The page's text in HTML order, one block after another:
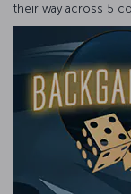
their way across 5